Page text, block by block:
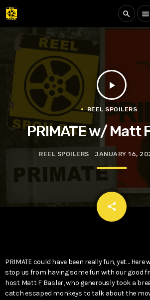
search menu
play_arrow
REEL SPOILERS
PRIMATE w/ Matt
REEL SPOILERS JANUARY 16,
share
email
PRIMATE could have been really fun, yet… Here
stop us from having some fun with our good
host Matt F Basler, who generously took a
catch escaped monkeys to talk about the